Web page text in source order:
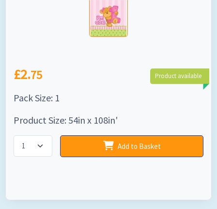
£2.75 Product available
Pack Size: 1
Product Size: 54in x 108in'
Add to Basket